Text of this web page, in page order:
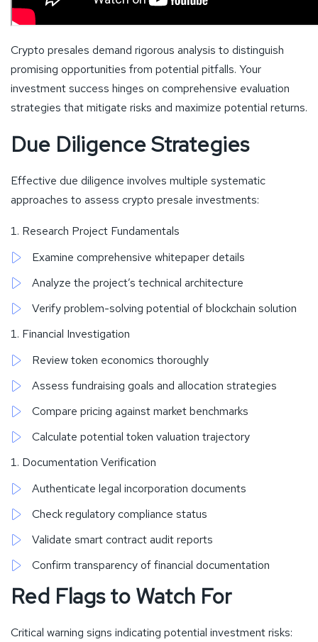
Crypto presales demand rigorous analysis to distinguish
promising opportunities from potential pitfalls. Your
investment success hinges on comprehensive evaluation
strategies that mitigate risks and maximize potential returns.
Due Diligence Strategies
Effective due diligence involves multiple systematic
approaches to assess crypto presale investments:
Research Project Fundamentals
Examine comprehensive whitepaper details
Analyze the project’s technical architecture
Verify problem-solving potential of blockchain solution
Financial Investigation
Review token economics thoroughly
Assess fundraising goals and allocation strategies
Compare pricing against market benchmarks
Calculate potential token valuation trajectory
Documentation Verification
Authenticate legal incorporation documents
Check regulatory compliance status
Validate smart contract audit reports
Confirm transparency of financial documentation
Red Flags to Watch For
Critical warning signs indicating potential investment risks: